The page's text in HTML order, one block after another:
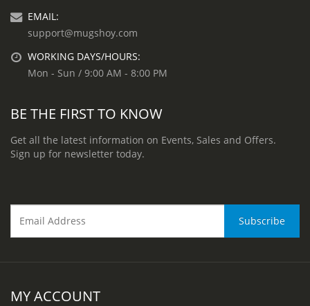
EMAIL:
support@mugshoy.com
WORKING DAYS/HOURS:
Mon - Sun / 9:00 AM - 8:00 PM
BE THE FIRST TO KNOW
Get all the latest information on Events, Sales and Offers.
Sign up for newsletter today.
MY ACCOUNT